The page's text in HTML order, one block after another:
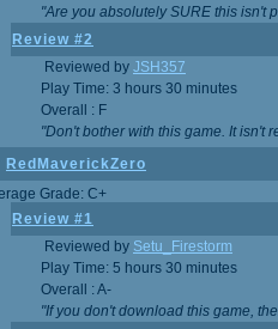
"Are you absolutely SURE this isn't
Review #2
Reviewed by JSH357
Play Time: 3 hours 30 minutes
Overall : F
"Don't bother with this game. It isn't
RedMaverickZero
Grade: C+
Review #1
Reviewed by Setu_Firestorm
Play Time: 5 hours 30 minutes
Overall : A-
"If you don't download this game,